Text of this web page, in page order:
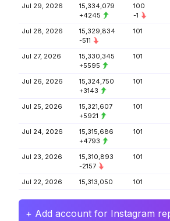
Jul 29, 2026
15,334,079
+4245
100
-1
Jul 28, 2026
15,329,834
-511
101
Jul 27, 2026
15,330,345
+5595
101
Jul 26, 2026
15,324,750
+3143
101
Jul 25, 2026
15,321,607
+5921
101
Jul 24, 2026
15,315,686
+4793
101
Jul 23, 2026
15,310,893
-2157
101
Jul 22, 2026 15,313,050 101
+ Add account for Instagram